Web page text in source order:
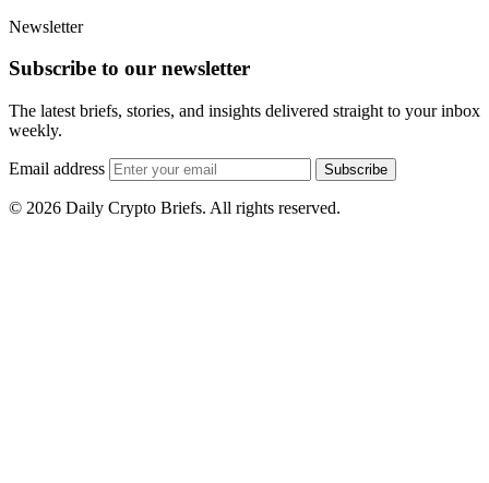
Newsletter
Subscribe to our newsletter
The latest briefs, stories, and insights delivered straight to your inbox
weekly.
Email address Subscribe
© 2026 Daily Crypto Briefs. All rights reserved.